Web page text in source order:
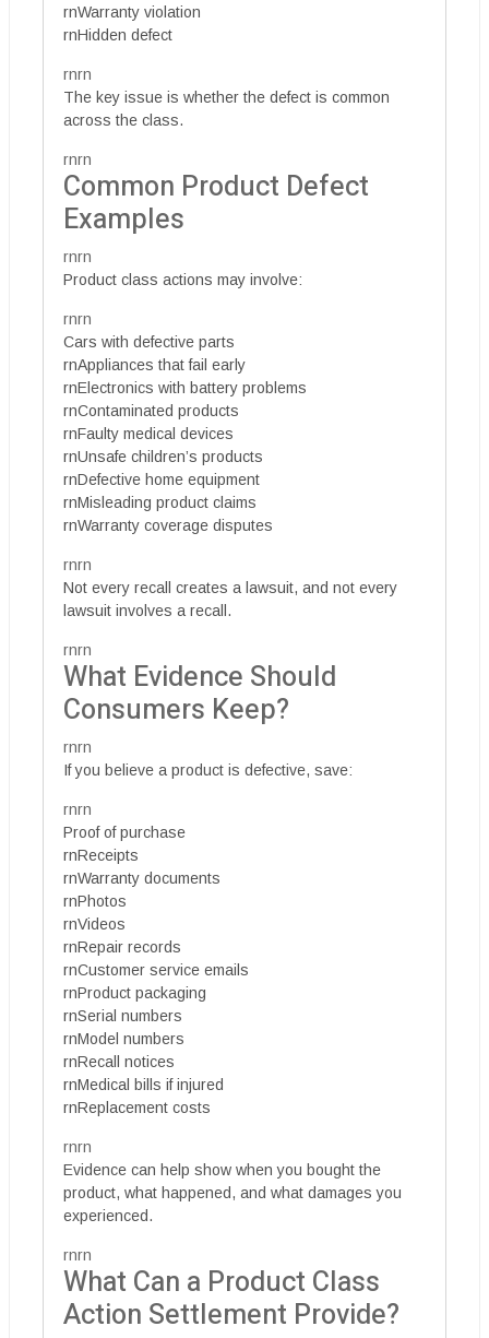
rnWarranty violation
rnHidden defect
rnrn
The key issue is whether the defect is common
across the class.
rnrn
Common Product Defect
Examples
rnrn
Product class actions may involve:
rnrn
Cars with defective parts
rnAppliances that fail early
rnElectronics with battery problems
rnContaminated products
rnFaulty medical devices
rnUnsafe children’s products
rnDefective home equipment
rnMisleading product claims
rnWarranty coverage disputes
rnrn
Not every recall creates a lawsuit, and not every
lawsuit involves a recall.
rnrn
What Evidence Should
Consumers Keep?
rnrn
If you believe a product is defective, save:
rnrn
Proof of purchase
rnReceipts
rnWarranty documents
rnPhotos
rnVideos
rnRepair records
rnCustomer service emails
rnProduct packaging
rnSerial numbers
rnModel numbers
rnRecall notices
rnMedical bills if injured
rnReplacement costs
rnrn
Evidence can help show when you bought the
product, what happened, and what damages you
experienced.
rnrn
What Can a Product Class
Action Settlement Provide?